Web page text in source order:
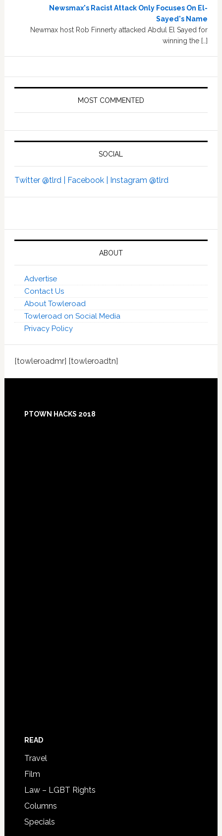
Newsmax's Racist Attack Only Focuses On El-
Sayed's Name
Newmax host Rob Finnerty attacked Abdul El Sayed for
winning the […]
MOST COMMENTED
SOCIAL
Twitter @tlrd | Facebook | Instagram @tlrd
ABOUT
Advertise
Contact Us
About Towleroad
Towleroad on Social Media
Privacy Policy
[towleroadmr] [towleroadtn]
Footer
PTOWN HACKS 2018
READ
Travel
Film
Law – LGBT Rights
Columns
Specials